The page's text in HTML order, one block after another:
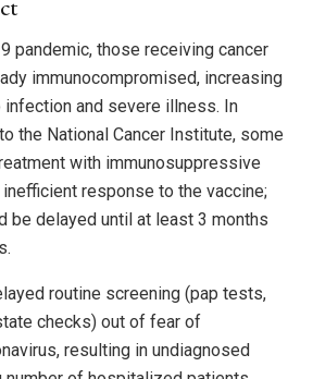
pandemic, those receiving cancer
immunocompromised, increasing
and severe illness. In
the National Cancer Institute, some
with immunosuppressive
response to the vaccine;
be delayed until at least 3 months
routine screening (pap tests,
checks) out of fear of
resulting in undiagnosed